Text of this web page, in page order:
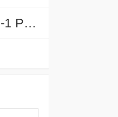
PFE-65-1 PFE-70-1 PFE-85-1 PFE-90-1...